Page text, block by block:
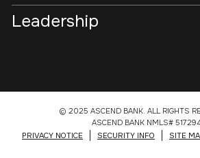
Leadership
© 2025 ASCEND BANK. ALL RIGHTS
ASCEND BANK NMLS#
PRIVACY NOTICE
SECURITY INFO SITE